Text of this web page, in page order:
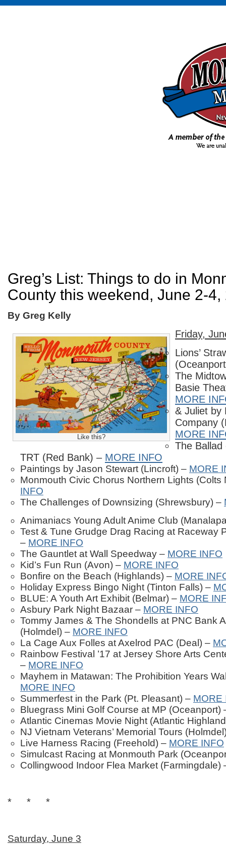
Greg’s List: Things to do in
County this weekend, June 2-4,
By Greg Kelly
Like this?
Friday,
Lions’
The
Basie
MORE
& Juliet by
Company
MORE
The
TRT (Red Bank) – MORE INFO
Paintings by Jason Stewart (Lincroft) – MORE
Monmouth Civic Chorus Northern Lights
INFO
The Challenges of Downsizing (Shrewsbury) –
Animaniacs Young Adult Anime Club
Test & Tune Grudge Drag Racing at Raceway
– MORE INFO
The Gauntlet at Wall Speedway – MORE INFO
Kid’s Fun Run (Avon) – MORE INFO
Bonfire on the Beach (Highlands) – MORE
Holiday Express Bingo Night (Tinton Falls) –
BLUE: A Youth Art Exhibit (Belmar) – MORE
Asbury Park Night Bazaar – MORE INFO
Tommy James & The Shondells at PNC Bank
(Holmdel) – MORE INFO
La Cage Aux Folles at Axelrod PAC (Deal) –
Rainbow Festival ’17 at Jersey Shore Arts
– MORE INFO
Mayhem in Matawan: The Prohibition Years
MORE INFO
Summerfest in the Park (Pt. Pleasant) – MORE
Bluegrass Mini Golf Course at MP (Oceanport)
Atlantic Cinemas Movie Night (Atlantic
NJ Vietnam Veterans’ Memorial Tours
Live Harness Racing (Freehold) – MORE INFO
Simulcast Racing at Monmouth Park
Collingwood Indoor Flea Market (Farmingdale)
* * *
Saturday, June 3